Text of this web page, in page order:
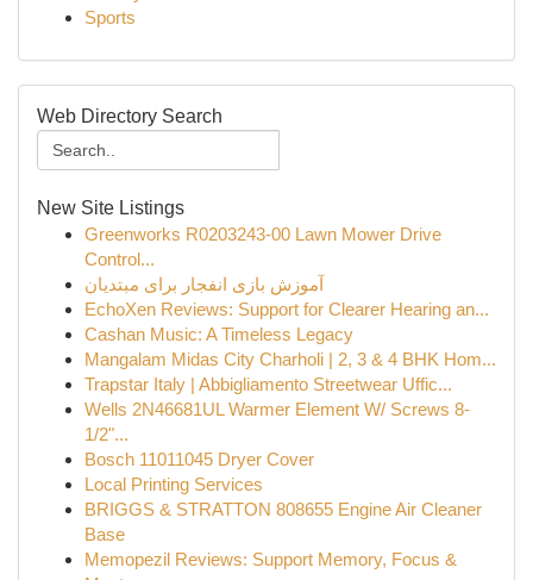
Sports
Web Directory Search
New Site Listings
Greenworks R0203243-00 Lawn Mower Drive
Control...
آموزش بازی انفجار برای مبتدیان
EchoXen Reviews: Support for Clearer Hearing an...
Cashan Music: A Timeless Legacy
Mangalam Midas City Charholi | 2, 3 & 4 BHK Hom...
Trapstar Italy | Abbigliamento Streetwear Uffic...
Wells 2N46681UL Warmer Element W/ Screws 8-
1/2"...
Bosch 11011045 Dryer Cover
Local Printing Services
BRIGGS & STRATTON 808655 Engine Air Cleaner
Base
Memopezil Reviews: Support Memory, Focus &